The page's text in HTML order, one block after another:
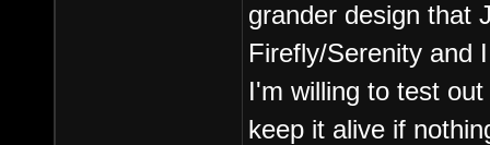
grander design that
Firefly/Serenity and
I'm willing to test
keep it alive if